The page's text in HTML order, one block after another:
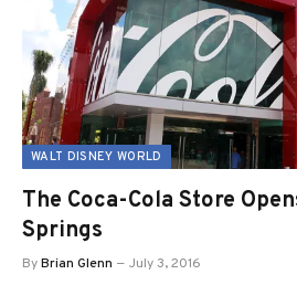
WALT DISNEY WORLD
The Coca-Cola Store
Springs
ByBrian Glenn July 3, 2016